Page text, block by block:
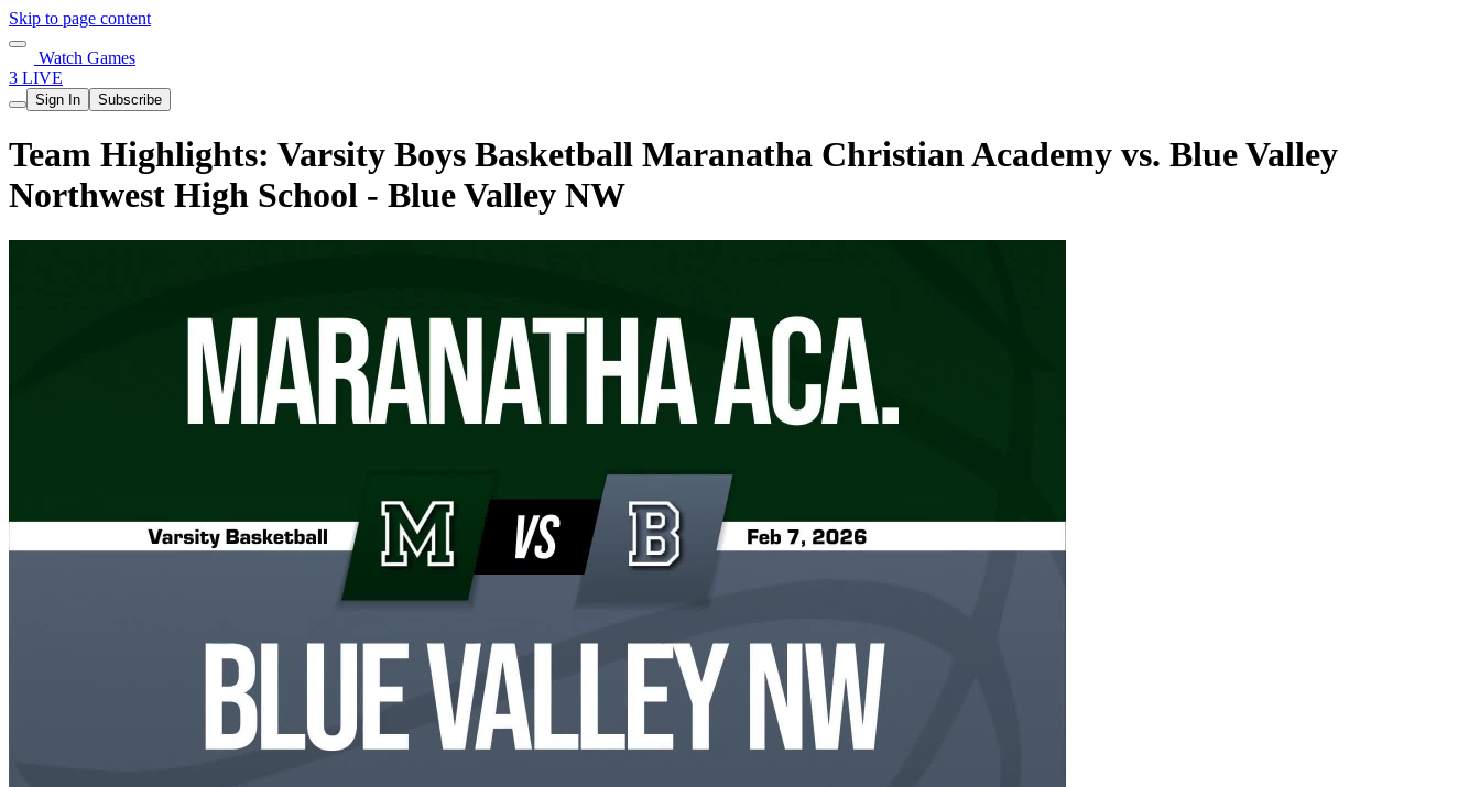
Skip to page content
Watch Games
3 LIVE
Sign In Subscribe
Team Highlights: Varsity Boys Basketball Maranatha Christian Academy vs. Blue Valley
Northwest High School - Blue Valley NW